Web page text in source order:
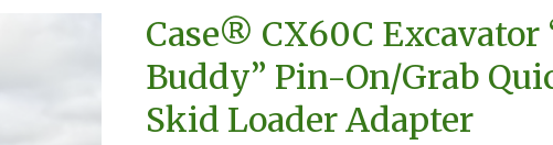
Case® CX60C Excavator
Buddy” Pin-On/Grab
Skid Loader Adapter